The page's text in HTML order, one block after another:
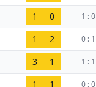
1 0 1 : 0
1 2 0 : 1
3 1 1 : 1
1 1 0 : 0